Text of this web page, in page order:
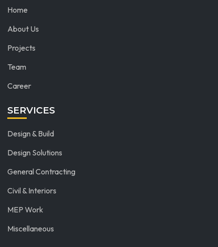
Home
About Us
Projects
Team
Career
SERVICES
Design & Build
Design Solutions
General Contracting
Civil & Interiors
MEP Work
Miscellaneous